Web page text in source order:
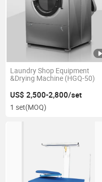
Laundry Shop Equipment
&Drying Machine (HGQ-50)
US$ 2,500-2,800/set
1 set(MOQ)